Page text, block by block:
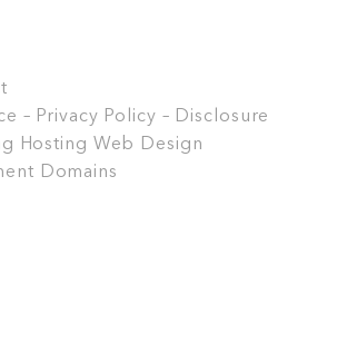
– Privacy Policy – Disclosure
Hosting Web Design
Domains